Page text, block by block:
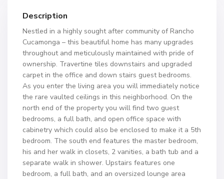
Description
Nestled in a highly sought after community of Rancho
Cucamonga – this beautiful home has many upgrades
throughout and meticulously maintained with pride of
ownership. Travertine tiles downstairs and upgraded
carpet in the office and down stairs guest bedrooms.
As you enter the living area you will immediately notice
the rare vaulted ceilings in this neighborhood. On the
north end of the property you will find two guest
bedrooms, a full bath, and open office space with
cabinetry which could also be enclosed to make it a 5th
bedroom. The south end features the master bedroom,
his and her walk in closets, 2 vanities, a bath tub and a
separate walk in shower. Upstairs features one
bedroom, a full bath, and an oversized lounge area